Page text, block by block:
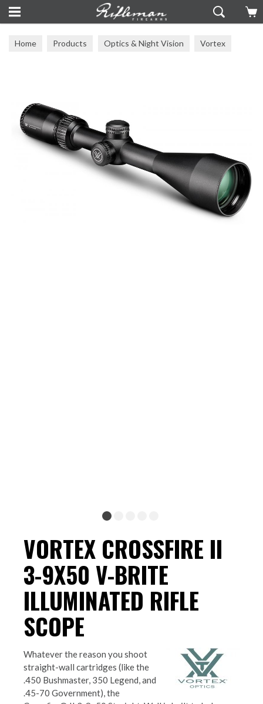
Home Products Optics & Night Vision Vortex
VORTEX CROSSFIRE II
3-9X50 V-BRITE
ILLUMINATED RIFLE
SCOPE
Whatever the reason you shoot
straight-wall cartridges (like the
.450 Bushmaster, 350 Legend, and
.45-70 Government), the